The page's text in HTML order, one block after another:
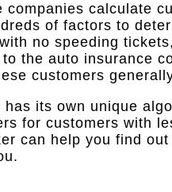
companies calculate
of factors to
no speeding
the auto insurance
customers
has its own unique
for customers with
can help you find